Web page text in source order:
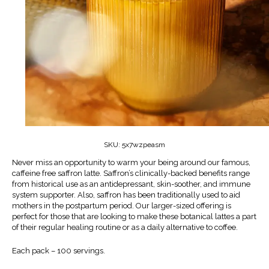
SKU: 5x7wzpeasm
Never miss an opportunity to warm your being around our famous,
caffeine free saffron latte. Saffron’s clinically-backed benefits range
from historical use as an antidepressant, skin-soother, and immune
system supporter. Also, saffron has been traditionally used to aid
mothers in the postpartum period. Our larger-sized offering is
perfect for those that are looking to make these botanical lattes a part
of their regular healing routine or as a daily alternative to coffee.
Each pack – 100 servings.